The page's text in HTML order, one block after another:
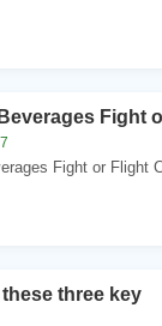
Fight
Fight or Flight
three key